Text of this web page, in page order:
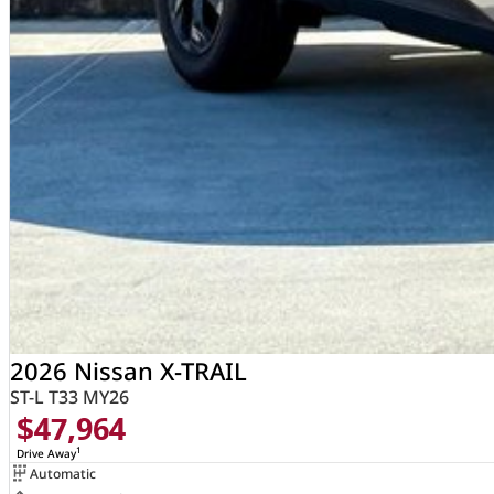
2026 Nissan X-TRAIL
ST-L T33 MY26
$47,964
Drive Away1
Automatic